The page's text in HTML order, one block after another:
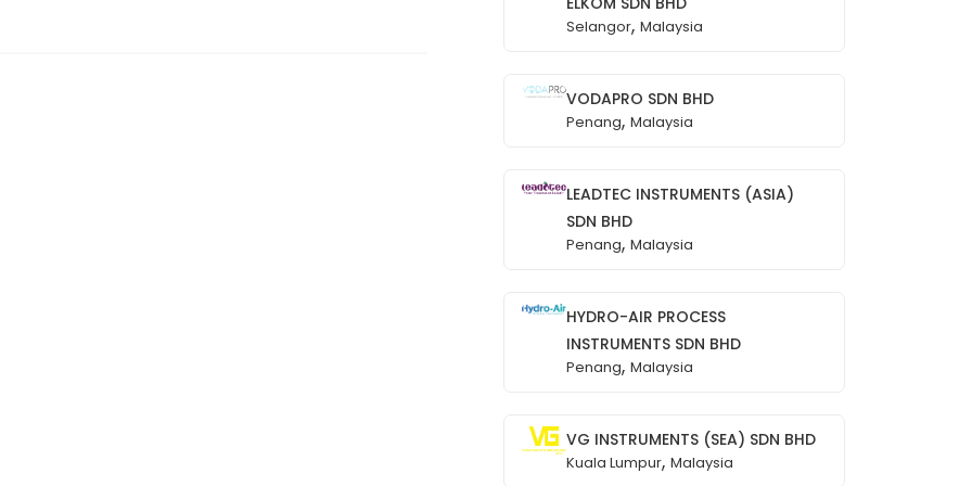
Selangor, Malaysia
VODAPRO SDN BHD
Penang, Malaysia
LEADTEC INSTRUMENTS (ASIA)
SDN BHD
Penang, Malaysia
HYDRO-AIR PROCESS
INSTRUMENTS SDN BHD
Penang, Malaysia
VG INSTRUMENTS (SEA) SDN BHD
Kuala Lumpur, Malaysia